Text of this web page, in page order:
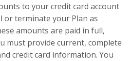
to your credit card account
or terminate your Plan as
amounts are paid in full,
must provide current, complete
credit card information. You